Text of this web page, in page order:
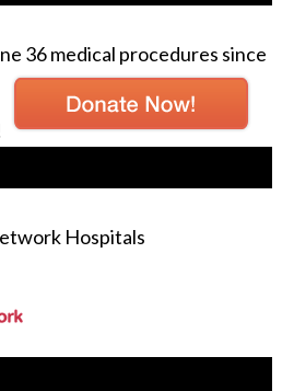
36 medical procedures since
Hospitals